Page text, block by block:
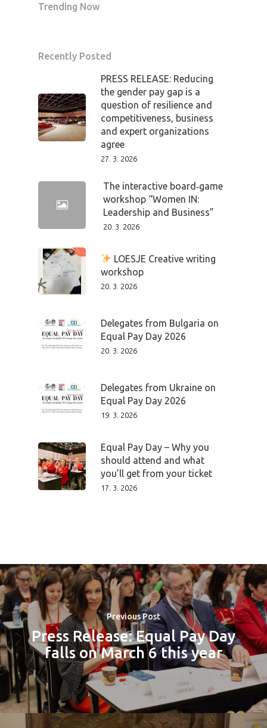
Trending Now
Recently Posted
PRESS RELEASE: Reducing
the gender pay gap is a
question of resilience and
competitiveness, business
and expert organizations
agree
27. 3. 2026
The interactive board‑game
workshop “Women IN:
Leadership and Business”
20. 3. 2026
LOESJE Creative writing
workshop
20. 3. 2026
Delegates from Bulgaria on
Equal Pay Day 2026
20. 3. 2026
Delegates from Ukraine on
Equal Pay Day 2026
19. 3. 2026
Equal Pay Day – Why you
should attend and what
you’ll get from your ticket
17. 3. 2026
Previous Post
Press Release: Equal Pay Day
falls on March 6 this year